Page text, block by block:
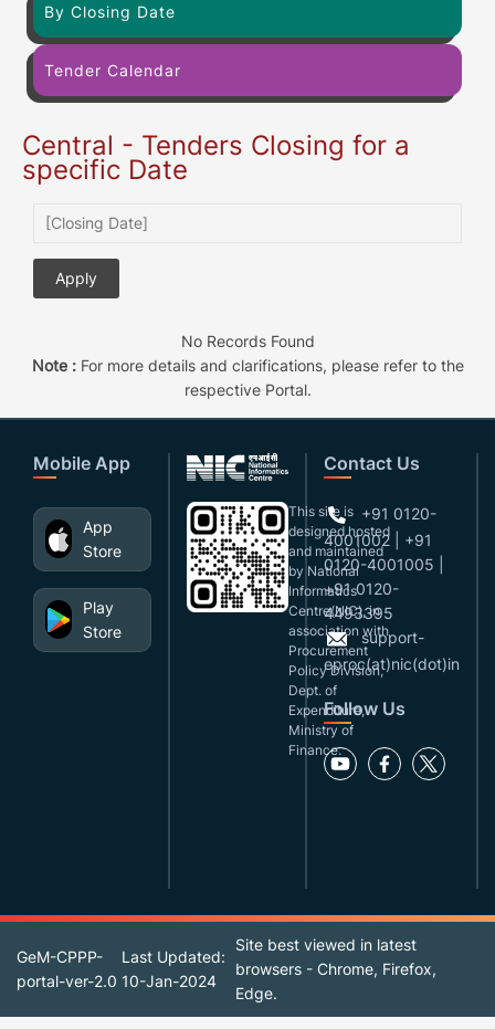
By Closing Date
Tender Calendar
Central - Tenders Closing for a
specific Date
No Records Found
Note :For more details and clarifications, please refer to the
respective Portal.
Mobile App
App
Store
Play
Store
This site is
designed,hosted
and maintained
by National
Informatics
Centre(NIC), in
association with
Procurement
Policy Division,
Dept. of
Expenditure,
Ministry of
Finance.
Contact Us
+91 0120-
4001002 | +91
0120-4001005 |
+91 0120-
4493395
support-
eproc(at)nic(dot)in
Follow Us
GeM-CPPP-
portal-ver-2.0
Last Updated:
10-Jan-2024
Site best viewed in latest
browsers - Chrome, Firefox,
Edge.